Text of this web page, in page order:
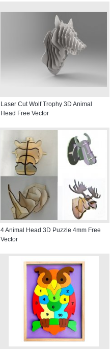
Laser Cut Wolf Trophy 3D Animal
Head Free Vector
4 Animal Head 3D Puzzle 4mm Free
Vector